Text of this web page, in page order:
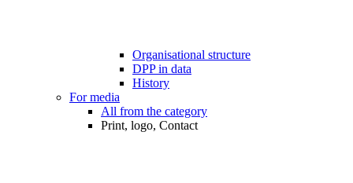
Organisational structure
DPP in data
History
For media
All from the category
Print, logo, Contact